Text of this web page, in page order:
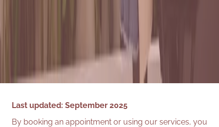
Last updated: September 2025
By booking an appointment or using our services, you